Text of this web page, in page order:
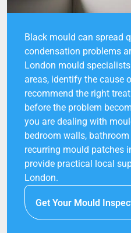
Black mould can spread
condensation problems
London mould
areas, identify the cause
recommend the right
before the problem
you are dealing with
bedroom walls,
recurring mould patches
provide practical local
London.
Get Your Mould